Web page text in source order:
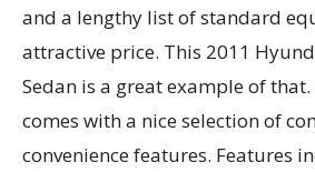
and a lengthy list of standard
attractive price. This 2011
Sedan is a great example of that.
comes with a nice selection of
convenience features. Features